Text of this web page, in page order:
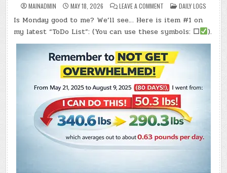
MAINADMIN MAY 18, 2026 LEAVE A COMMENT
DAY
#0994
–
(MON.,
MAY
18,
2026)
–
(CHATGPT
#0380
–
IN
COURTENAY!)
(-19.1
LBS.)
POSTED
IN
DAILY LOGS
Is Monday good to me? We’ll see… Here is item #1 on
my latest “ToDo List”: (You can use these symbols: ☐ ).